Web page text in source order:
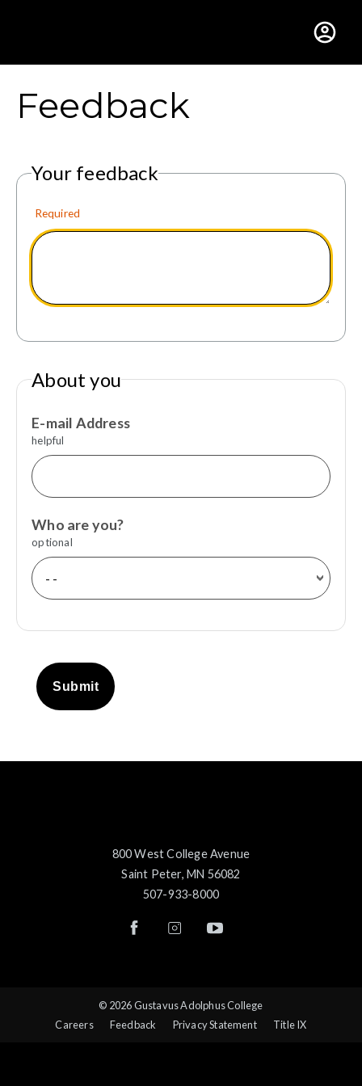
Gustavus Adolphus
Feedback
Your feedback
Required
About you
E-mail Address
helpful
Who are you?
optional
Submit
800 West College Avenue
Saint Peter, MN 56082
507-933-8000
© 2026 Gustavus Adolphus College
Careers
Feedback Privacy Statement Title IX